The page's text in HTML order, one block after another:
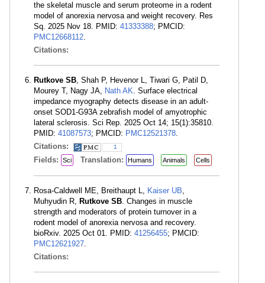
the skeletal muscle and serum proteome in a rodent
model of anorexia nervosa and weight recovery. Res
Sq. 2025 Nov 18. PMID: 41333388; PMCID:
PMC12668112.
Citations:
Rutkove SB, Shah P, Hevenor L, Tiwari G, Patil D,
Mourey T, Nagy JA, Nath AK. Surface electrical
impedance myography detects disease in an adult-
onset SOD1-G93A zebrafish model of amyotrophic
lateral sclerosis. Sci Rep. 2025 Oct 14; 15(1):35810.
PMID: 41087573; PMCID: PMC12521378.
Citations:
1
Fields: Sci Translation: Humans Animals Cells
Rosa-Caldwell ME, Breithaupt L, Kaiser UB,
Muhyudin R, Rutkove SB. Changes in muscle
strength and moderators of protein turnover in a
rodent model of anorexia nervosa and recovery.
bioRxiv. 2025 Oct 01. PMID: 41256455; PMCID:
PMC12621927.
Citations: